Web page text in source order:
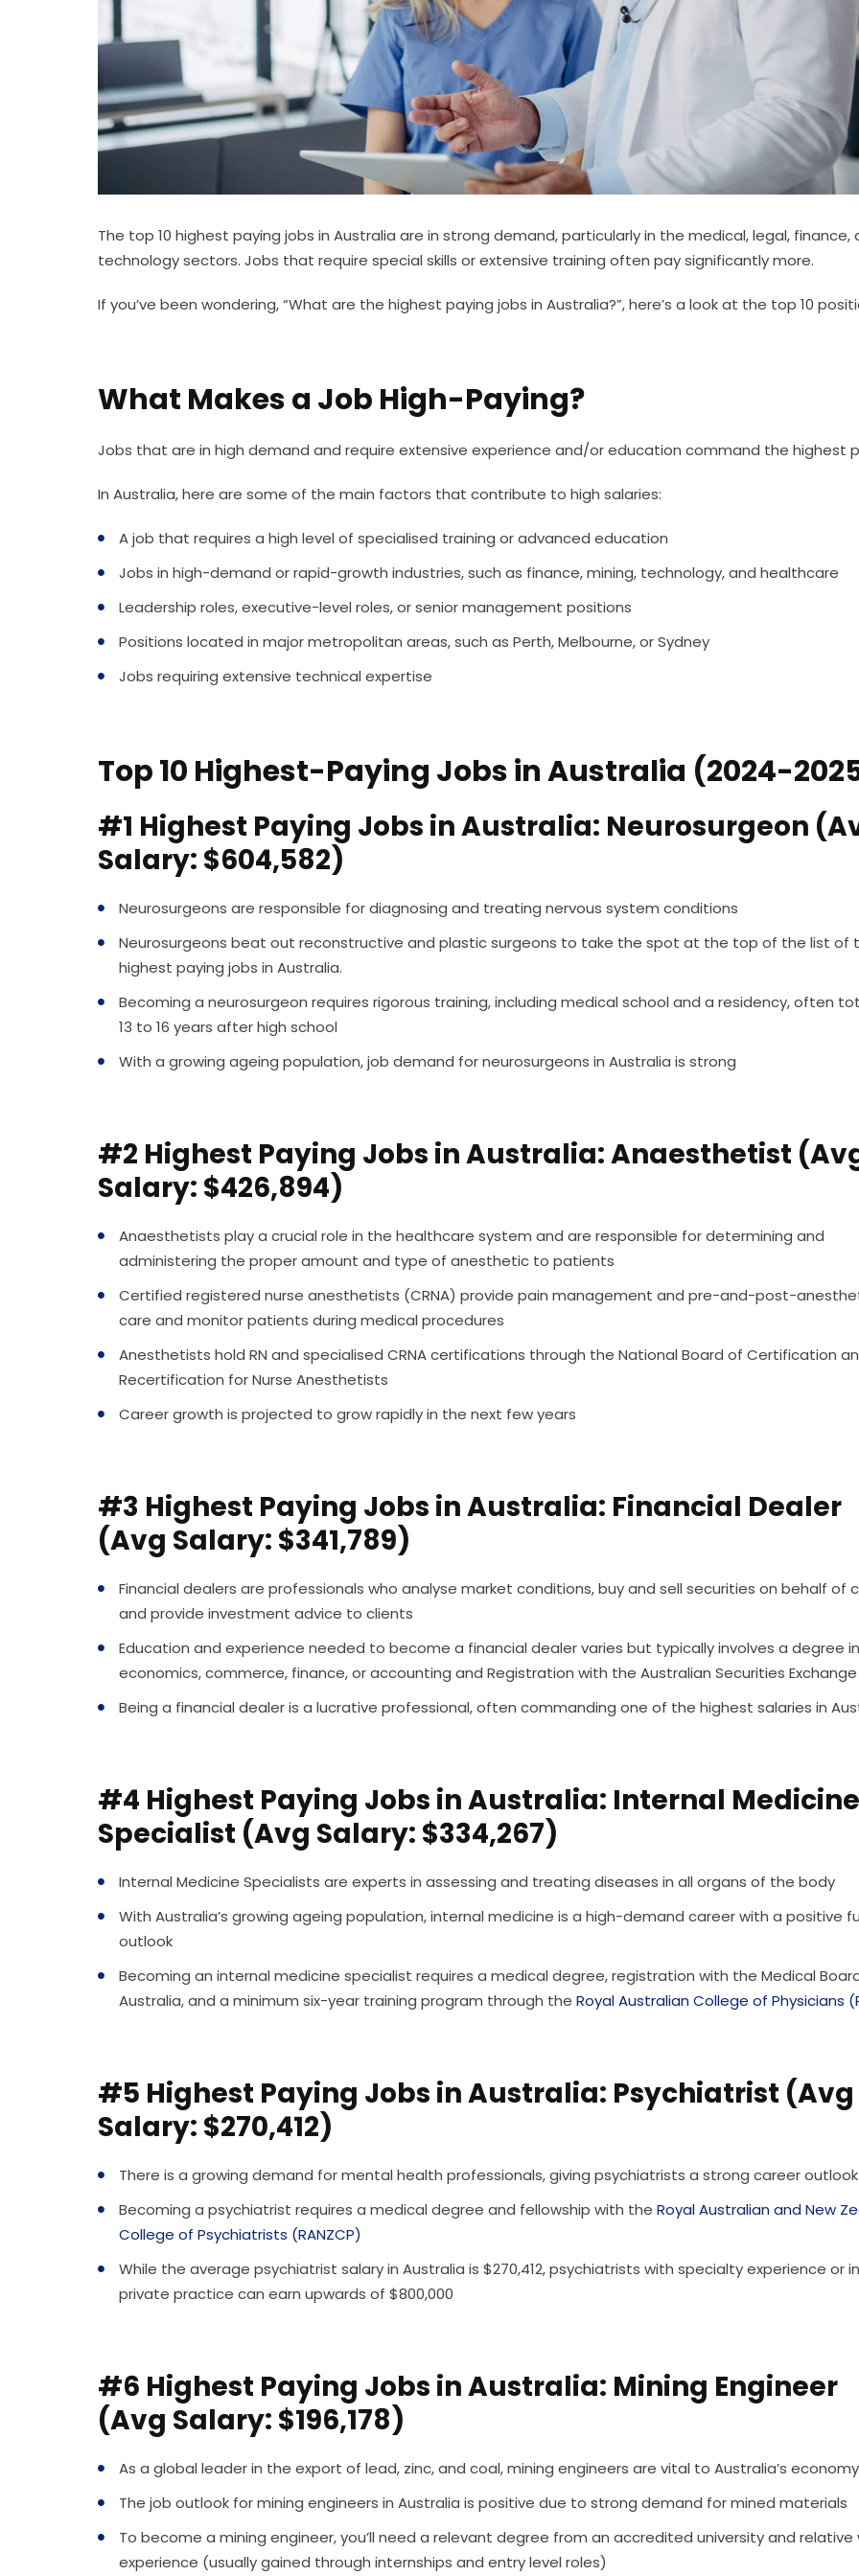
The top 10 highest paying jobs in Australia are in strong demand, particularly in the medical, legal, finance,
technology sectors. Jobs that require special skills or extensive training often pay significantly more.
If you’ve been wondering, “What are the highest paying jobs in Australia?”, here’s a look at the top 10
What Makes a Job High-Paying?
Jobs that are in high demand and require extensive experience and/or education command the highest
In Australia, here are some of the main factors that contribute to high salaries:
A job that requires a high level of specialised training or advanced education
Jobs in high-demand or rapid-growth industries, such as finance, mining, technology, and healthcare
Leadership roles, executive-level roles, or senior management positions
Positions located in major metropolitan areas, such as Perth, Melbourne, or Sydney
Jobs requiring extensive technical expertise
Top 10 Highest-Paying Jobs in Australia (2024-
#1 Highest Paying Jobs in Australia: Neurosurgeon
Salary: $604,582)
Neurosurgeons are responsible for diagnosing and treating nervous system conditions
Neurosurgeons beat out reconstructive and plastic surgeons to take the spot at the top of the list of
highest paying jobs in Australia.
Becoming a neurosurgeon requires rigorous training, including medical school and a residency, often
13 to 16 years after high school
With a growing ageing population, job demand for neurosurgeons in Australia is strong
#2 Highest Paying Jobs in Australia: Anaesthetist
Salary: $426,894)
Anaesthetists play a crucial role in the healthcare system and are responsible for determining and
administering the proper amount and type of anesthetic to patients
Certified registered nurse anesthetists (CRNA) provide pain management and pre-and-post-
care and monitor patients during medical procedures
Anesthetists hold RN and specialised CRNA certifications through the National Board of Certification
Recertification for Nurse Anesthetists
Career growth is projected to grow rapidly in the next few years
#3 Highest Paying Jobs in Australia: Financial Dealer
(Avg Salary: $341,789)
Financial dealers are professionals who analyse market conditions, buy and sell securities on behalf of
and provide investment advice to clients
Education and experience needed to become a financial dealer varies but typically involves a degree in
economics, commerce, finance, or accounting and Registration with the Australian Securities Exchange
Being a financial dealer is a lucrative professional, often commanding one of the highest salaries in
#4 Highest Paying Jobs in Australia: Internal Medicine
Specialist (Avg Salary: $334,267)
Internal Medicine Specialists are experts in assessing and treating diseases in all organs of the body
With Australia’s growing ageing population, internal medicine is a high-demand career with a positive
outlook
Becoming an internal medicine specialist requires a medical degree, registration with the Medical
Australia, and a minimum six-year training program through the Royal Australian College of Physicians
#5 Highest Paying Jobs in Australia: Psychiatrist (Avg
Salary: $270,412)
There is a growing demand for mental health professionals, giving psychiatrists a strong career outlook
Becoming a psychiatrist requires a medical degree and fellowship with the Royal Australian and New
College of Psychiatrists (RANZCP)
While the average psychiatrist salary in Australia is $270,412, psychiatrists with specialty experience or in
private practice can earn upwards of $800,000
#6 Highest Paying Jobs in Australia: Mining Engineer
(Avg Salary: $196,178)
As a global leader in the export of lead, zinc, and coal, mining engineers are vital to Australia’s economy
The job outlook for mining engineers in Australia is positive due to strong demand for mined materials
To become a mining engineer, you’ll need a relevant degree from an accredited university and relative
experience (usually gained through internships and entry level roles)